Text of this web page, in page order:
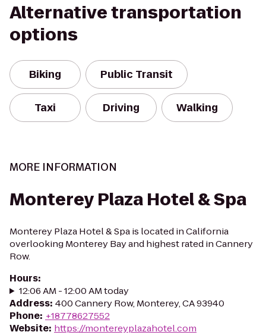
Alternative transportation
options
Biking Public Transit
Taxi Driving Walking
MORE INFORMATION
Monterey Plaza Hotel & Spa
Monterey Plaza Hotel & Spa is located in California
overlooking Monterey Bay and highest rated in Cannery
Row.
Hours:
12:06 AM - 12:00 AM today
Address: 400 Cannery Row, Monterey, CA 93940
Phone: +18778627552
Website: https://montereyplazahotel.com